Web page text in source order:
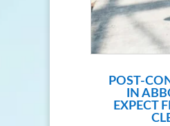
POST-
IN
EXPECT